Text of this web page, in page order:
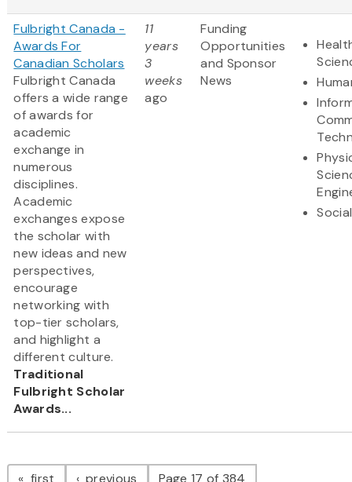
Fulbright Canada -
Awards For
Canadian Scholars
Fulbright Canada
offers a wide range
of awards for
academic
exchange in
numerous
disciplines.
Academic
exchanges expose
the scholar with
new ideas and new
perspectives,
encourage
networking with
top-tier scholars,
and highlight a
different culture.
Traditional
Fulbright Scholar
Awards...
11
years
3
weeks
ago
Funding
Opportunities
and Sponsor
News
Pagination
first page previous pagePage 17 of 384